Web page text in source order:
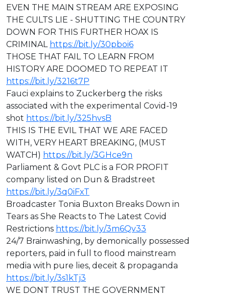
EVEN THE MAIN STREAM ARE EXPOSING
THE CULTS LIE - SHUTTING THE COUNTRY
DOWN FOR THIS FURTHER HOAX IS
CRIMINAL https://bit.ly/30pboi6
THOSE THAT FAIL TO LEARN FROM
HISTORY ARE DOOMED TO REPEAT IT
https://bit.ly/3216t7P
Fauci explains to Zuckerberg the risks
associated with the experimental Covid-19
shot https://bit.ly/325hvsB
THIS IS THE EVIL THAT WE ARE FACED
WITH, VERY HEART BREAKING, (MUST
WATCH) https://bit.ly/3GHce9n
Parliament & Govt PLC is a FOR PROFIT
company listed on Dun & Bradstreet
https://bit.ly/3q0iFxT
⁣Broadcaster Tonia Buxton Breaks Down in
Tears as She Reacts to The Latest Covid
Restrictions https://bit.ly/3m6Qv33
⁣24/7 Brainwashing, by demonically possessed
reporters, paid in full to flood mainstream
media with pure lies, deceit & propaganda
https://bit.ly/3s1kTj3
WE DONT TRUST THE GOVERNMENT